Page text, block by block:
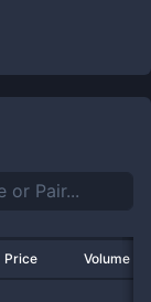
Price Volume